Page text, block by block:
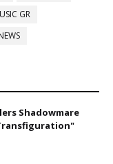
GR
Shadowmare